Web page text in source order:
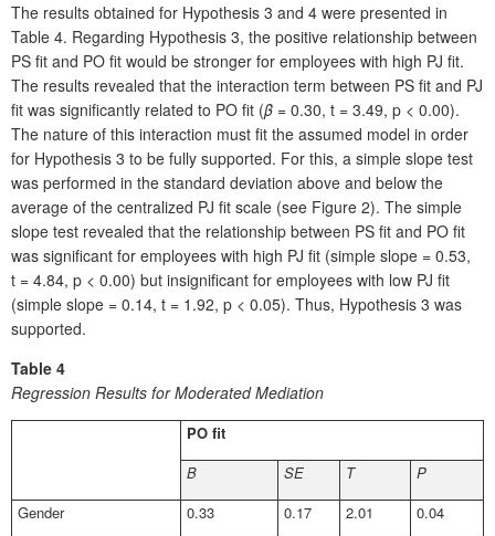
The results obtained for Hypothesis 3 and 4 were presented in
Table 4. Regarding Hypothesis 3, the positive relationship between
PS fit and PO fit would be stronger for employees with high PJ fit.
The results revealed that the interaction term between PS fit and PJ
fit was significantly related to PO fit (β = 0.30, t = 3.49, p < 0.00).
The nature of this interaction must fit the assumed model in order
for Hypothesis 3 to be fully supported. For this, a simple slope test
was performed in the standard deviation above and below the
average of the centralized PJ fit scale (see Figure 2). The simple
slope test revealed that the relationship between PS fit and PO fit
was significant for employees with high PJ fit (simple slope = 0.53,
t = 4.84, p < 0.00) but insignificant for employees with low PJ fit
(simple slope = 0.14, t = 1.92, p < 0.05). Thus, Hypothesis 3 was
supported.
Table 4
Regression Results for Moderated Mediation
PO fit
B
SE T
P
Gender
0.33 0.17 2.01
0.04